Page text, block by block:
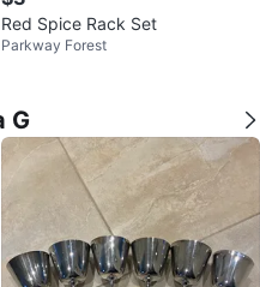
Red Spice Rack Set
Parkway Forest
G